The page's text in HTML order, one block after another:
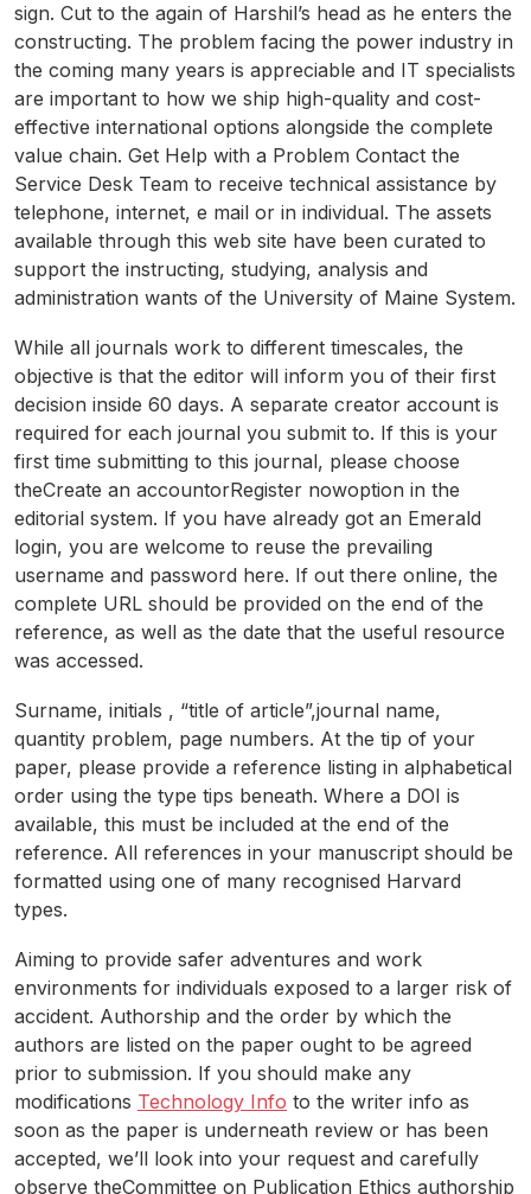
sign. Cut to the again of Harshil’s head as he enters the
constructing. The problem facing the power industry in
the coming many years is appreciable and IT specialists
are important to how we ship high-quality and cost-
effective international options alongside the complete
value chain. Get Help with a Problem Contact the
Service Desk Team to receive technical assistance by
telephone, internet, e mail or in individual. The assets
available through this web site have been curated to
support the instructing, studying, analysis and
administration wants of the University of Maine System.
While all journals work to different timescales, the
objective is that the editor will inform you of their first
decision inside 60 days. A separate creator account is
required for each journal you submit to. If this is your
first time submitting to this journal, please choose
theCreate an accountorRegister nowoption in the
editorial system. If you have already got an Emerald
login, you are welcome to reuse the prevailing
username and password here. If out there online, the
complete URL should be provided on the end of the
reference, as well as the date that the useful resource
was accessed.
Surname, initials , “title of article”,journal name,
quantity problem, page numbers. At the tip of your
paper, please provide a reference listing in alphabetical
order using the type tips beneath. Where a DOI is
available, this must be included at the end of the
reference. All references in your manuscript should be
formatted using one of many recognised Harvard
types.
Aiming to provide safer adventures and work
environments for individuals exposed to a larger risk of
accident. Authorship and the order by which the
authors are listed on the paper ought to be agreed
prior to submission. If you should make any
modifications Technology Info to the writer info as
soon as the paper is underneath review or has been
accepted, we’ll look into your request and carefully
observe theCommittee on Publication Ethics authorship